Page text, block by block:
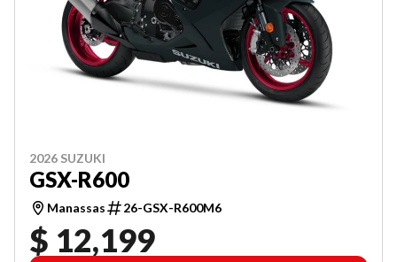
2026 SUZUKI
GSX-R600
Manassas 26-GSX-R600M6
$ 12,199